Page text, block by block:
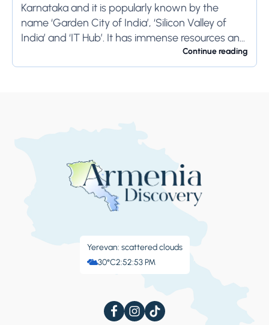
Karnataka and it is popularly known by the
name ‘Garden City of India’, ‘Silicon Valley of
India’ and ‘IT Hub’. It has immense resources and
Continue reading
Yerevan: scattered clouds
30°C2:52:54 PM